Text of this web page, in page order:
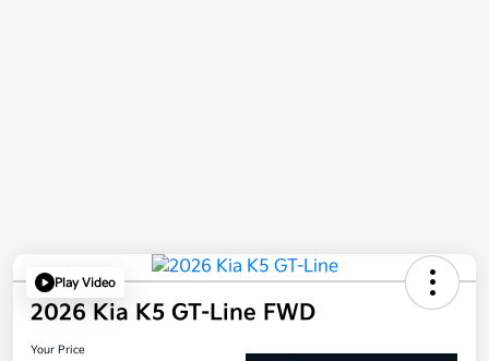
Play Video
2026 Kia K5 GT-Line FWD
Your Price